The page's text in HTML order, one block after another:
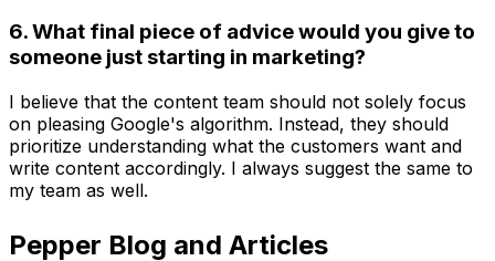
6. What final piece of advice would you give to
someone just starting in marketing?
I believe that the content team should not solely focus
on pleasing Google's algorithm. Instead, they should
prioritize understanding what the customers want and
write content accordingly. I always suggest the same to
my team as well.
Pepper Blog and Articles